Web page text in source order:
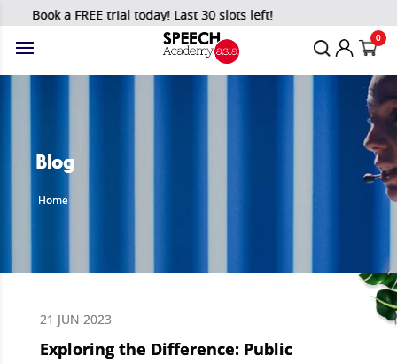
Book a FREE trial today! Last 30 slots left!
0
Blog
Home
Exploring the Difference: Public
21 JUN 2023